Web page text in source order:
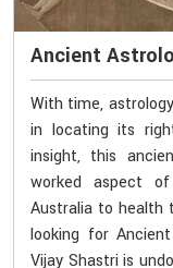
Ancient
With time,
in locating its
insight, this
worked aspect
Australia to health
looking for
Vijay Shastri is